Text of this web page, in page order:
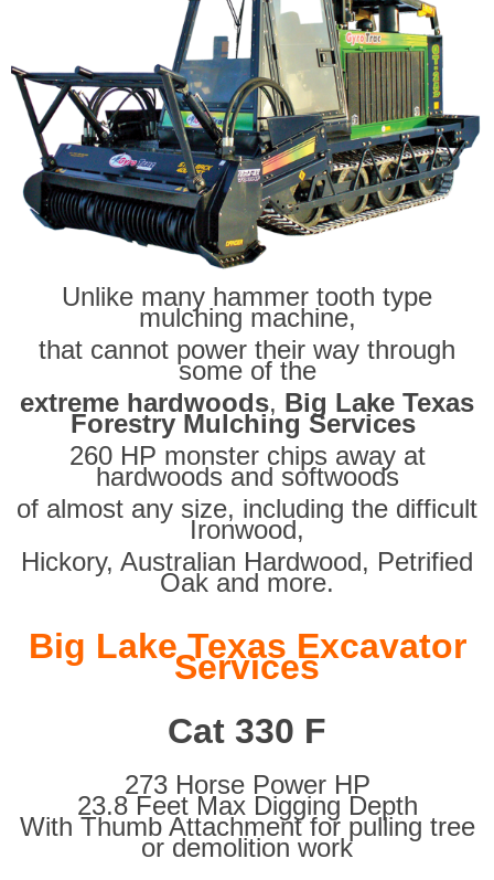
Unlike many hammer tooth type
mulching machine,
that cannot power their way through
some of the
extreme hardwoods, Big Lake Texas
Forestry Mulching Services
260 HP monster chips away at
hardwoods and softwoods
of almost any size, including the difficult
Ironwood,
Hickory, Australian Hardwood, Petrified
Oak and more.
Big Lake Texas Excavator
Services
Cat 330 F
273 Horse Power HP
23.8 Feet Max Digging Depth
With Thumb Attachment for pulling tree
or demolition work